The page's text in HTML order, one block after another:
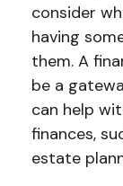
consider
having
them. A
be a
can help
finances,
estate